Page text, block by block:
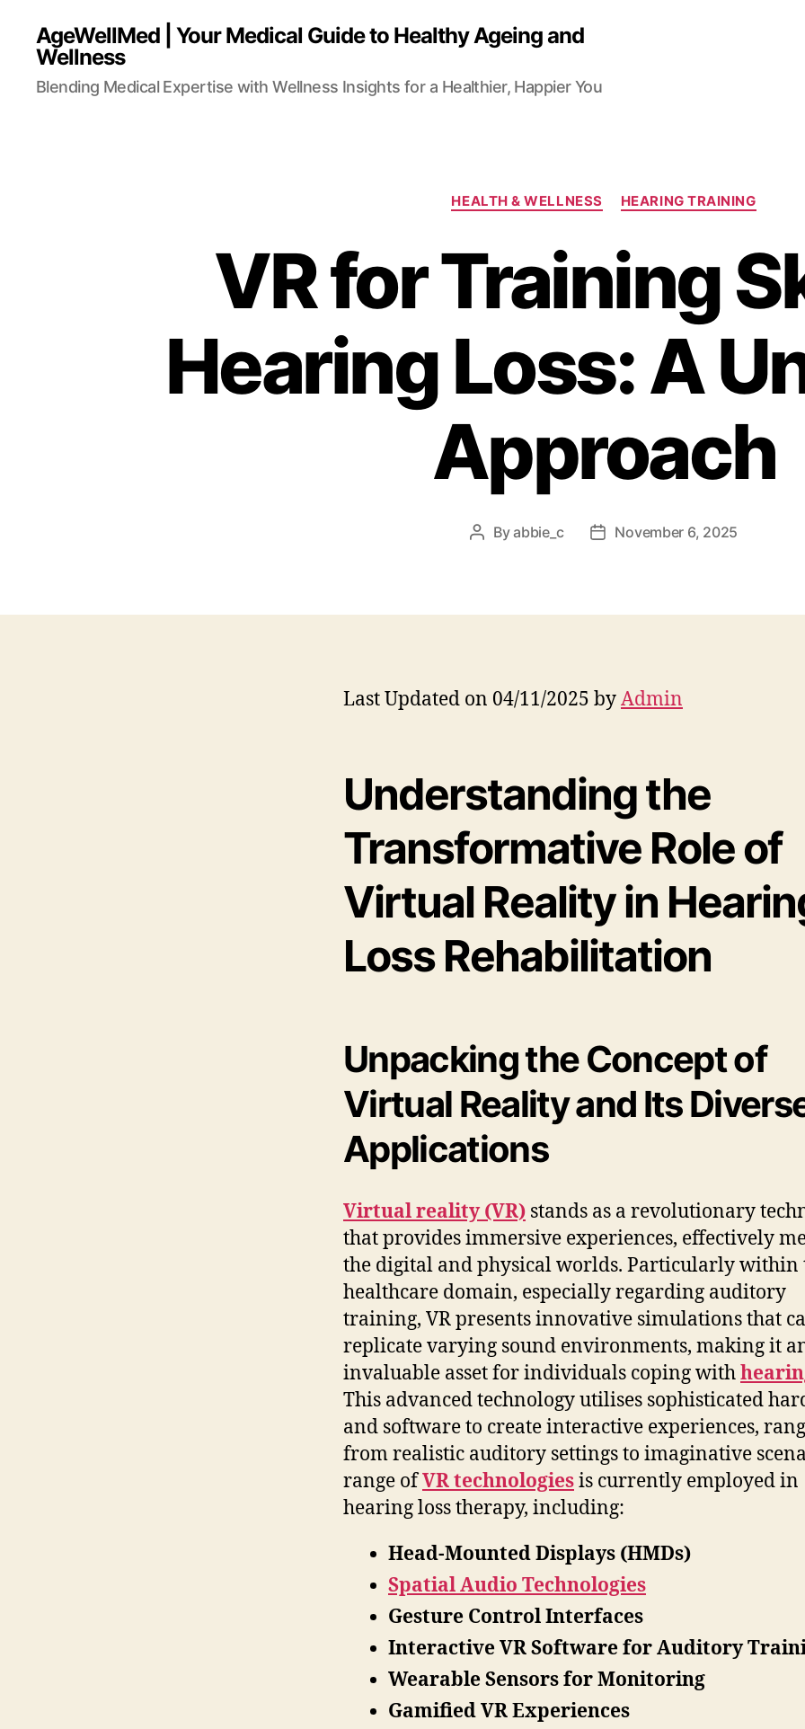
AgeWellMed | Your Medical Guide to Healthy Ageing and
Wellness
Blending Medical Expertise with Wellness Insights for a Healthier, Happier You
Categories
HEALTH & WELLNESS HEARING TRAINING
VR for Training
Hearing Loss: A
Approach
Post
Byabbie_c
PostNovember 6, 2025
Last Updated on 04/11/2025 byAdmin
Understanding the
Transformative Role of
Virtual Reality in
Loss Rehabilitation
Unpacking the Concept of
Virtual Reality and Its
Applications
Virtual reality (VR) stands as a revolutionary
that provides immersive experiences, effectively
the digital and physical worlds. Particularly within
healthcare domain, especially regarding auditory
training, VR presents innovative simulations that
replicate varying sound environments, making it
invaluable asset for individuals coping with
This advanced technology utilises sophisticated
and software to create interactive experiences,
from realistic auditory settings to imaginative
range ofVR technologiesis currently employed in
hearing loss therapy, including:
Head-Mounted Displays (HMDs)
Spatial Audio Technologies
Gesture Control Interfaces
Interactive VR Software for Auditory
Wearable Sensors for Monitoring
Gamified VR Experiences